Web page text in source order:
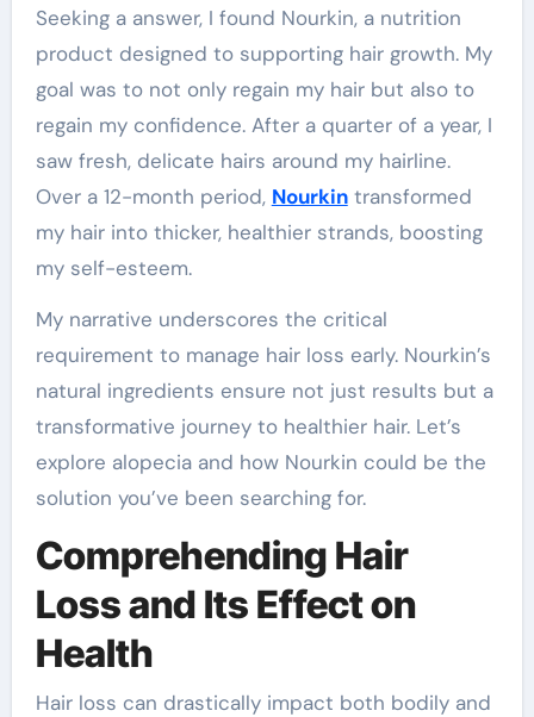
Seeking a answer, I found Nourkin, a nutrition
product designed to supporting hair growth. My
goal was to not only regain my hair but also to
regain my confidence. After a quarter of a year, I
saw fresh, delicate hairs around my hairline.
Over a 12-month period, Nourkintransformed
my hair into thicker, healthier strands, boosting
my self-esteem.
My narrative underscores the critical
requirement to manage hair loss early. Nourkin’s
natural ingredients ensure not just results but a
transformative journey to healthier hair. Let’s
explore alopecia and how Nourkin could be the
solution you’ve been searching for.
Comprehending Hair
Loss and Its Effect on
Health
Hair loss can drastically impact both bodily and